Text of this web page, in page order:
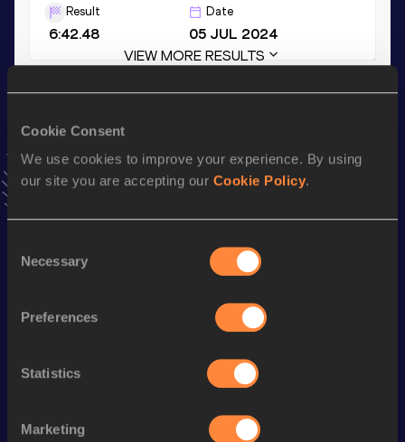
Cookie Consent
We use cookies to improve your experience. By using
our site you are accepting our Cookie Policy.
Selection
Necessary
Preferences
Statistics
Marketing
Result
6:42.48
Date
05 JUL 2024
VIEW MORE RESULTS
AddLenito favourites and stay up to date with
news, interviews, behind the scenes and even more!
Follow Leni
Performance
800 Metres 2:13.27
1500 Metres 4:32.62